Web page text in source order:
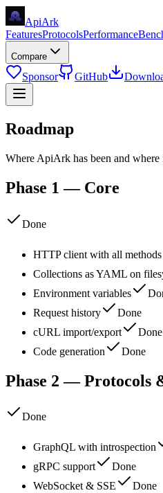
ApiArk
FeaturesProtocolsPerformance
Compare
Sponsor GitHub
Roadmap
Where ApiArk has been and
Phase 1 — Core
Done
HTTP client with all methods
Collections as YAML on
Environment variables
Request history
Done
cURL import/export
Done
Code generation
Done
Phase 2 — Protocols
Done
GraphQL with introspection
gRPC support
Done
WebSocket & SSE
Done